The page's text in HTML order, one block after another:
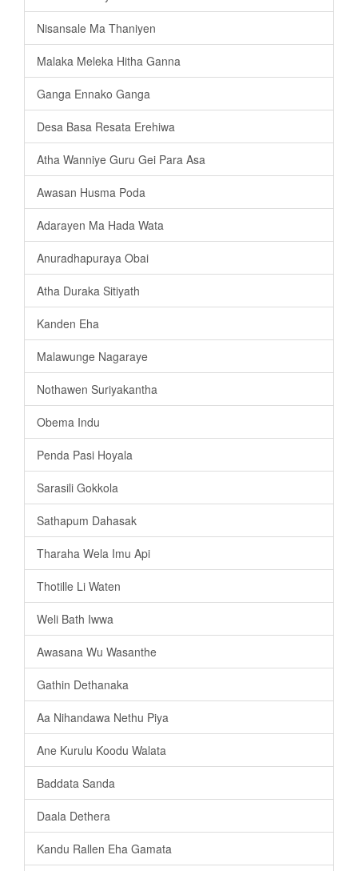
Nisansale Ma Thaniyen
Malaka Meleka Hitha Ganna
Ganga Ennako Ganga
Desa Basa Resata Erehiwa
Atha Wanniye Guru Gei Para Asa
Awasan Husma Poda
Adarayen Ma Hada Wata
Anuradhapuraya Obai
Atha Duraka Sitiyath
Kanden Eha
Malawunge Nagaraye
Nothawen Suriyakantha
Obema Indu
Penda Pasi Hoyala
Sarasili Gokkola
Sathapum Dahasak
Tharaha Wela Imu Api
Thotille Li Waten
Weli Bath Iwwa
Awasana Wu Wasanthe
Gathin Dethanaka
Aa Nihandawa Nethu Piya
Ane Kurulu Koodu Walata
Baddata Sanda
Daala Dethera
Kandu Rallen Eha Gamata